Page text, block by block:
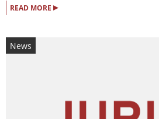
READ MORE ▸
News